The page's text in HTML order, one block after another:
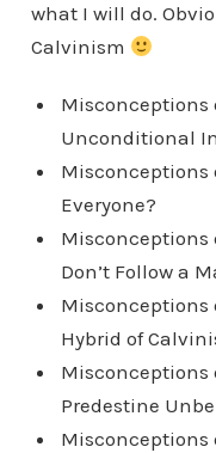
what I will do.
Calvinism
Misconceptions
Unconditional
Misconceptions
Everyone?
Misconceptions
Don’t Follow a
Misconceptions
Hybrid of
Misconceptions
Predestine
Misconceptions